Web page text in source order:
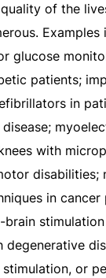
of the
Examples
glucose
patients;
in
with
disabilities;
in cancer
degenerative
stimulation, or